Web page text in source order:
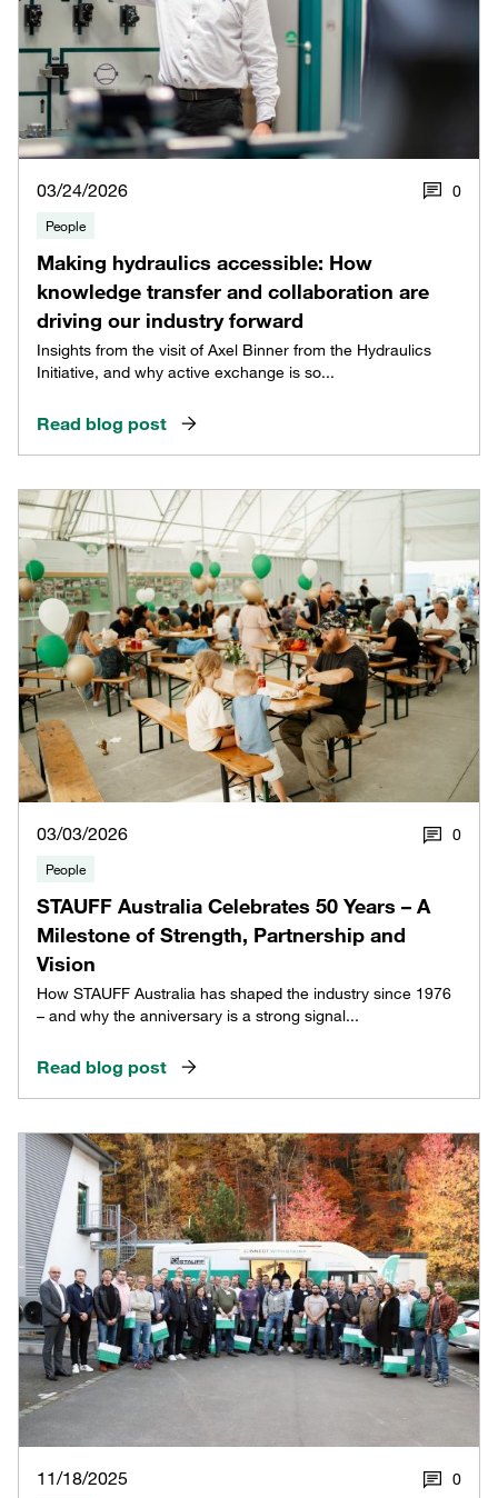
03/24/2026 0
People
Making hydraulics accessible: How
knowledge transfer and collaboration are
driving our industry forward
Insights from the visit of Axel Binner from the Hydraulics
Initiative, and why active exchange is so...
Read blog post
03/03/2026 0
People
STAUFF Australia Celebrates 50 Years – A
Milestone of Strength, Partnership and
Vision
How STAUFF Australia has shaped the industry since 1976
– and why the anniversary is a strong signal...
Read blog post
11/18/2025 0